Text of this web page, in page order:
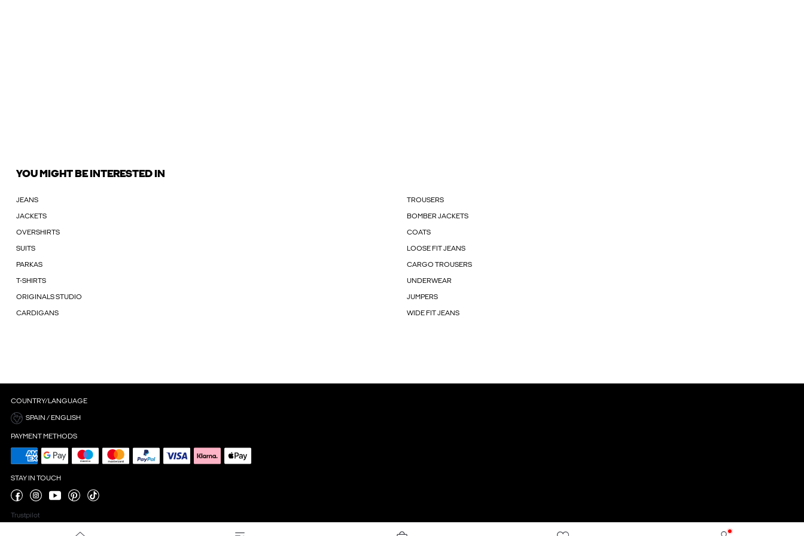
YOU MIGHT BE INTERESTED IN
JEANS TROUSERS
JACKETS BOMBER JACKETS
OVERSHIRTS COATS
SUITS LOOSE FIT JEANS
PARKAS CARGO TROUSERS
T-SHIRTS UNDERWEAR
ORIGINALS STUDIO JUMPERS
CARDIGANS WIDE FIT JEANS
COUNTRY/LANGUAGE
SPAIN / ENGLISH
PAYMENT METHODS
STAY IN TOUCH
Trustpilot